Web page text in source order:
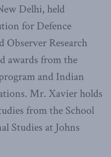
Delhi, held
for Defence
Observer Research
awards from the
and Indian
Mr. Xavier holds
from the School
Studies at Johns